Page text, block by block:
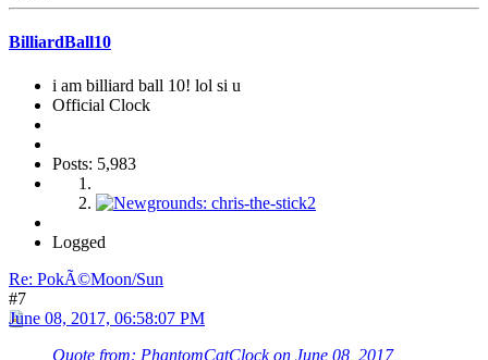
BilliardBall10
i am billiard ball 10! lol si u
Official Clock
Posts: 5,983
Logged
Re: PokÃ©Moon/Sun
#7
June 08, 2017, 06:58:07 PM
Quote from: PhantomCatClock on June 08, 2017,